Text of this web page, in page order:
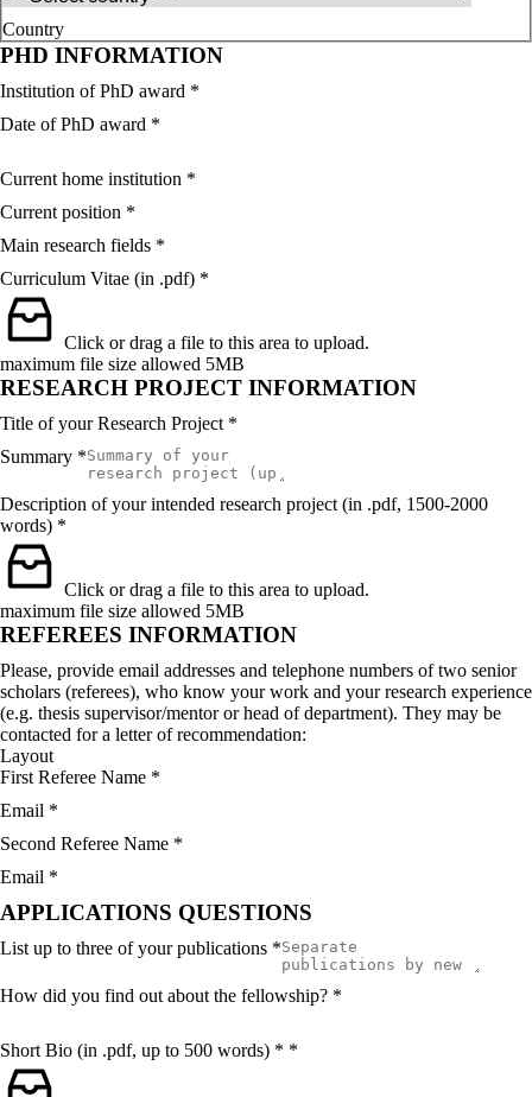
Country
PHD INFORMATION
Institution of PhD award *
Date of PhD award *
Current home institution *
Current position *
Main research fields *
Curriculum Vitae (in .pdf) *
Click or drag a file to this area to upload.
maximum file size allowed 5MB
RESEARCH PROJECT INFORMATION
Title of your Research Project *
Summary *
Description of your intended research project (in .pdf, 1500-2000
words) *
Click or drag a file to this area to upload.
maximum file size allowed 5MB
REFEREES INFORMATION
Please, provide email addresses and telephone numbers of two senior
scholars (referees), who know your work and your research experience
(e.g. thesis supervisor/mentor or head of department). They may be
contacted for a letter of recommendation:
Layout
First Referee Name *
Email *
Second Referee Name *
Email *
APPLICATIONS QUESTIONS
List up to three of your publications *
How did you find out about the fellowship? *
Short Bio (in .pdf, up to 500 words) * *